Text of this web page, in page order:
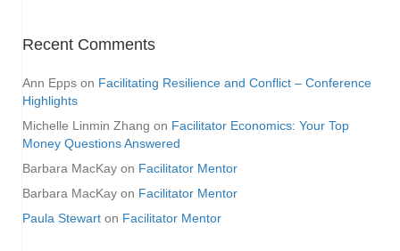
Recent Comments
Ann Epps on Facilitating Resilience and Conflict – Conference
Highlights
Michelle Linmin Zhang on Facilitator Economics: Your Top
Money Questions Answered
Barbara MacKay on Facilitator Mentor
Barbara MacKay on Facilitator Mentor
Paula Stewart on Facilitator Mentor